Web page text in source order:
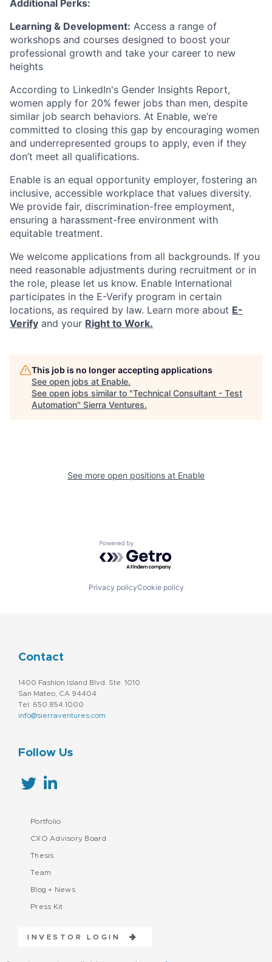
Additional Perks:
Learning & Development: Access a range of
workshops and courses designed to boost your
professional growth and take your career to new
heights
According to LinkedIn's Gender Insights Report,
women apply for 20% fewer jobs than men, despite
similar job search behaviors. At Enable, we’re
committed to closing this gap by encouraging women
and underrepresented groups to apply, even if they
don’t meet all qualifications.
Enable is an equal opportunity employer, fostering an
inclusive, accessible workplace that values diversity.
We provide fair, discrimination-free employment,
ensuring a harassment-free environment with
equitable treatment.
We welcome applications from all backgrounds. If you
need reasonable adjustments during recruitment or in
the role, please let us know. Enable International
participates in the E-Verify program in certain
locations, as required by law. Learn more about E-
Verify and your Right to Work.
This job is no longer accepting applications
See open jobs at Enable.
See open jobs similar to "Technical Consultant - Test
Automation" Sierra Ventures.
See more open positions at Enable
Powered by Getro.com
Privacy policyCookie policy
Contact
1400 Fashion Island Blvd. Ste. 1010
San Mateo, CA 94404
Tel: 650.854.1000
info@sierraventures.com
Follow Us
Portfolio
CXO Advisory Board
Thesis
Team
Blog + News
Press Kit
INVESTOR LOGIN